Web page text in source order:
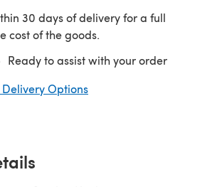
30 days of delivery for a full
cost of the goods.
Ready to assist with your order
Options